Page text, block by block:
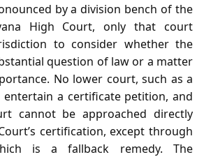
by a division bench of the
High Court, only that court
to consider whether the
question of law or a matter
No lower court, such as a
entertain a certificate petition, and
cannot be approached directly
certification, except through
is a fallback remedy. The